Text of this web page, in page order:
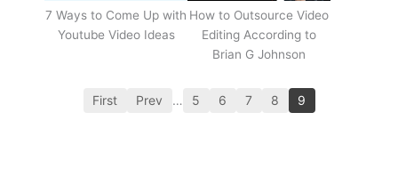
7 Ways to Come Up with
Youtube Video Ideas
How to Outsource Video
Editing According to
Brian G Johnson
First Prev … 5 6 7 8 9